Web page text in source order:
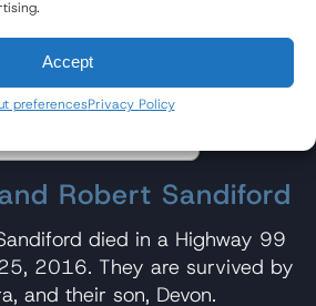
Accept
preferencesPrivacy Policy
Robert Sandiford
Robert Sandiford
died in a Highway 99
2016. They are survived by
and their son, Devon.